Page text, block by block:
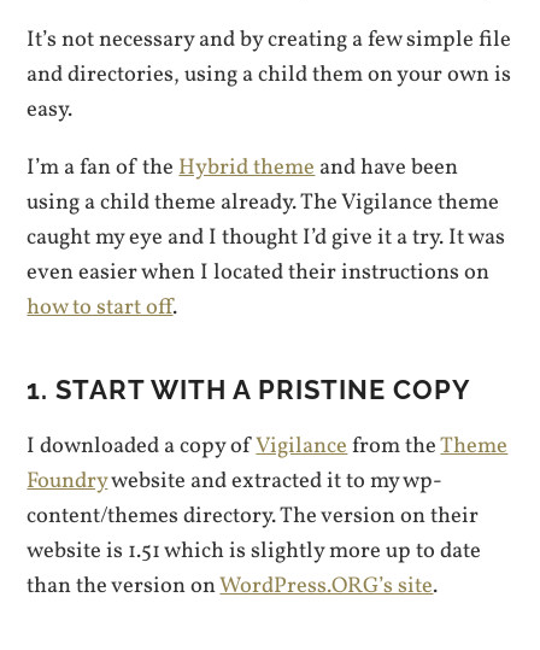
It’s not necessary and by creating a few simple file
and directories, using a child them on your own is
easy.
I’m a fan of theHybrid themeand have been
using a child theme already. The Vigilance theme
caught my eye and I thought I’d give it a try. It was
even easier when I located their instructions on
how to start off.
1. START WITH A PRISTINE COPY
I downloaded a copy ofVigilancefrom theTheme
Foundrywebsite and extracted it to my wp-
content/themes directory. The version on their
website is 1.51 which is slightly more up to date
than the version onWordPress.ORG’s site.